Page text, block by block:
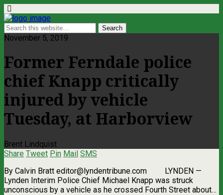
November 5, 2019
Former Ferndale police
chief Knapp critically
injured by vehicle
Tuesday, at Harborview
Brent Lindquist
Share Tweet Pin Mail SMS
By Calvin Bratt editor@lyndentribune.com LYNDEN ­—
Lynden Interim Police Chief Michael Knapp was struck
unconscious by a vehicle as he crossed Fourth Street about…